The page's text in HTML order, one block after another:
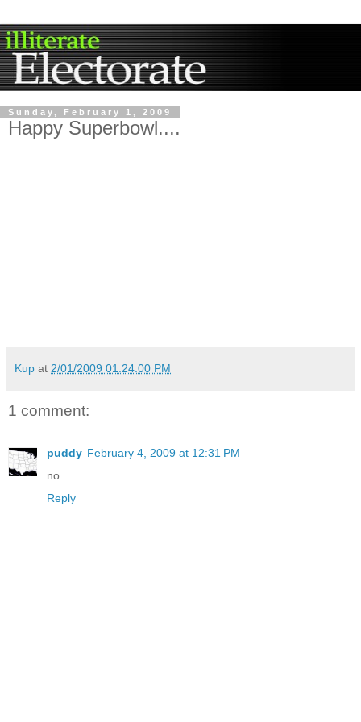
Sunday, February 1, 2009
Happy Superbowl....
Kup at 2/01/2009 01:24:00 PM
1 comment:
puddy February 4, 2009 at 12:31 PM
no.
Reply